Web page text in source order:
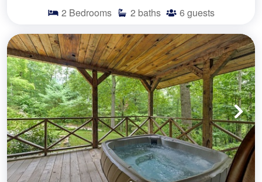
2 Bedrooms 2 baths 6 guests